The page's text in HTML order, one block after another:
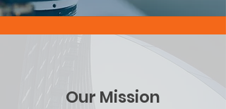
Our Mission